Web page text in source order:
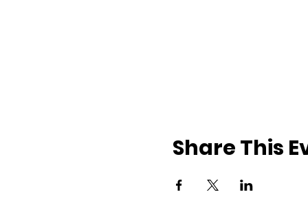
Share This